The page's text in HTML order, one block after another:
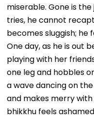
miserable. Gone is
tries, he cannot
becomes sluggish; he
One day, as he is out
playing with her
one leg and hobbles
a wave dancing on
and makes merry
bhikkhu feels